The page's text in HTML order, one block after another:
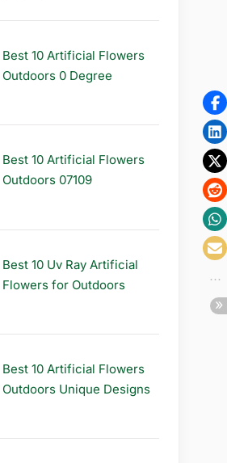
Best 10 Artificial Flowers
Outdoors 0 Degree
Best 10 Artificial Flowers
Outdoors 07109
Best 10 Uv Ray Artificial
Flowers for Outdoors
Best 10 Artificial Flowers
Outdoors Unique Designs